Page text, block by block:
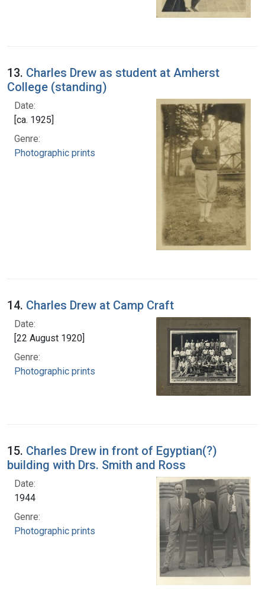
13. Charles Drew as student at Amherst
College (standing)
Date:
[ca. 1925]
Genre:
Photographic prints
14. Charles Drew at Camp Craft
Date:
[22 August 1920]
Genre:
Photographic prints
15. Charles Drew in front of Egyptian(?)
building with Drs. Smith and Ross
Date:
1944
Genre:
Photographic prints